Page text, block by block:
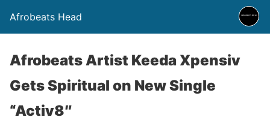
Afrobeats Head
Afrobeats Artist Keeda Xpensiv
Gets Spiritual on New Single
“Activ8″